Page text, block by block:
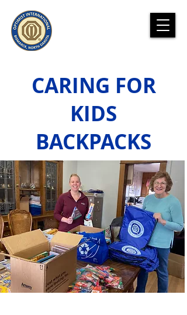
CARING FOR
KIDS
BACKPACKS